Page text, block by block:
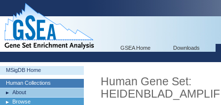
GSEA Home Downloads
MSigDB Home
Human Collections
About
Browse
Human Gene Set: